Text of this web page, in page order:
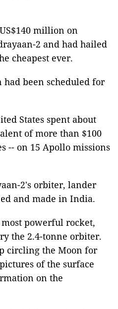
million on
2 and had hailed
cheapest ever.
been scheduled for
States spent about
of more than $100
-- on 15 Apollo missions
2's orbiter, lander
and made in India.
powerful rocket,
the 2.4-tonne orbiter.
circling the Moon for
of the surface
on the